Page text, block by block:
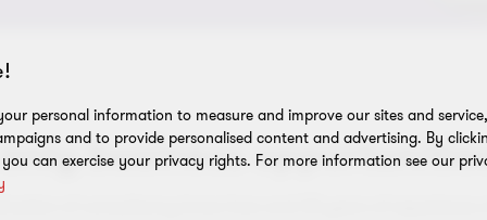
business
of consultancy know-how and 30 years of experience
personal information to measure and improve our sites and
and to provide personalised content and advertising. By
can exercise your privacy rights. For more information see our